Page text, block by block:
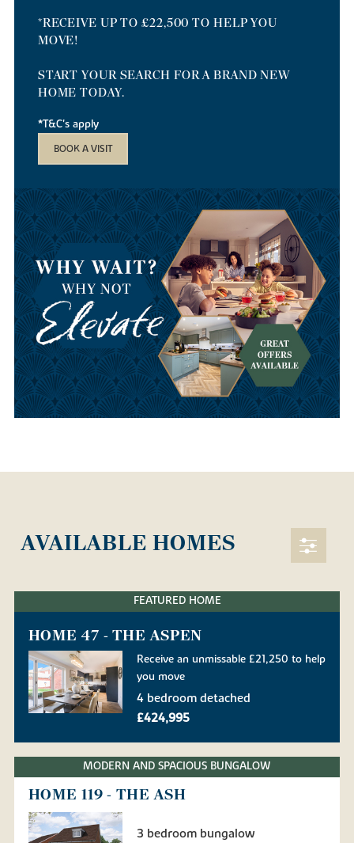
*RECEIVE UP TO £22,500 TO HELP YOU
MOVE!
START YOUR SEARCH FOR A BRAND NEW
HOME TODAY.
*T&C's apply
BOOK A VISIT
AVAILABLE HOMES
FEATURED HOME
HOME 47 - THE ASPEN
Receive an unmissable £21,250 to help
you move
4 bedroom detached
£424,995
MODERN AND SPACIOUS BUNGALOW
HOME 119 - THE ASH
3 bedroom bungalow